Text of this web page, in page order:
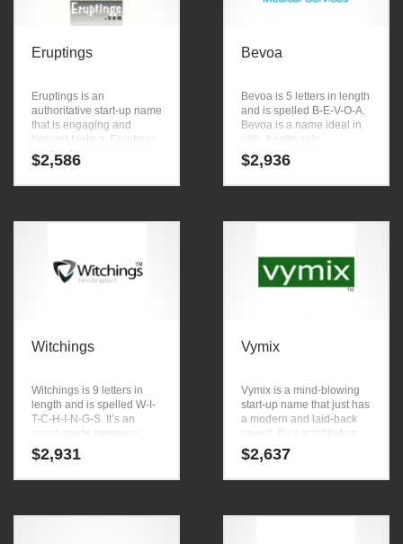
Eruptings
Eruptings is an
authoritative start-up name
that is engaging and
forward feeling. Eruptings
is a name that conveys a
sense of strength and
$2,586
Bevoa
Bevoa is 5 letters in length
and is spelled B-E-V-O-A.
Bevoa is a name ideal in
pills, health aids,
nutritional supplements,
vitamins, nutrition anti
$2,936
Witchings
Witchings is 9 letters in
length and is spelled W-I-
T-C-H-I-N-G-S. It’s an
avant-garde company
name that has a lot of
brand development
$2,931
Vymix
Vymix is a mind-blowing
start-up name that just has
a modern and laid-back
sound. It’s a scintillating
start-up name that is great
for b-to-b business.
$2,637